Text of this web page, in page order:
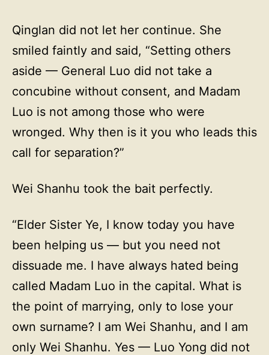
Qinglan did not let her continue. She
smiled faintly and said, “Setting others
aside — General Luo did not take a
concubine without consent, and Madam
Luo is not among those who were
wronged. Why then is it you who leads this
call for separation?”
Wei Shanhu took the bait perfectly.
“Elder Sister Ye, I know today you have
been helping us — but you need not
dissuade me. I have always hated being
called Madam Luo in the capital. What is
the point of marrying, only to lose your
own surname? I am Wei Shanhu, and I am
only Wei Shanhu. Yes — Luo Yong did not